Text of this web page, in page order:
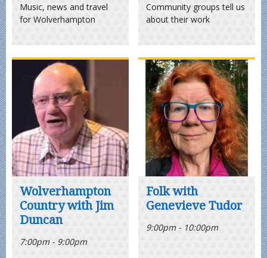
Music, news and travel
for Wolverhampton
Community groups tell us
about their work
Wolverhampton
Country with Jim
Duncan
7:00pm - 9:00pm
Folk with
Genevieve Tudor
9:00pm - 10:00pm